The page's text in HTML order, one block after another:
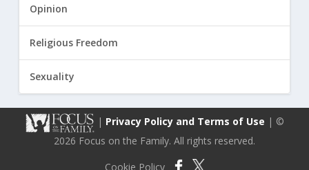
Opinion
Religious Freedom
Sexuality
| Privacy Policy and Terms of Use | ©
2026 Focus on the Family. All rights reserved.
Cookie Policy